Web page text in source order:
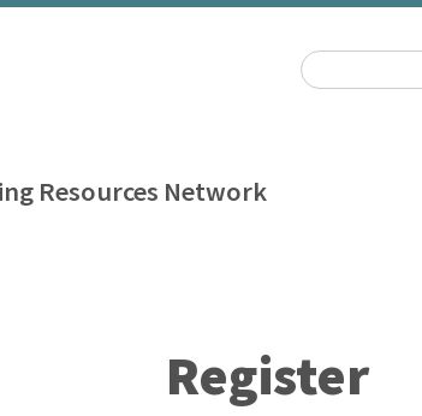
Resources Network
Register